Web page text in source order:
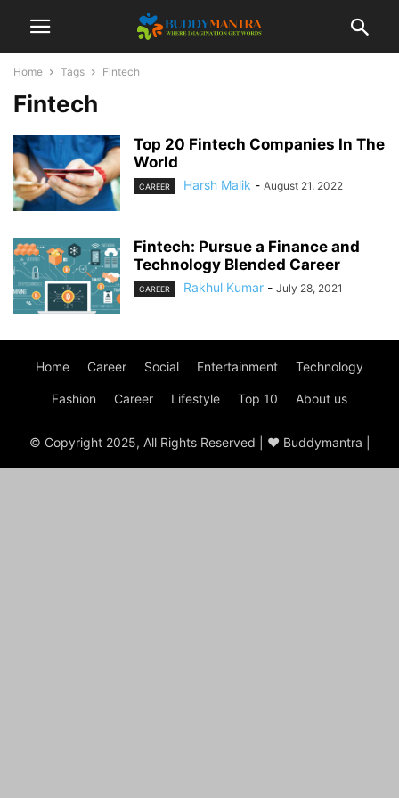
Home Tags Fintech
Fintech
Top 20 Fintech Companies In The
World
CAREER Harsh Malik - August 21, 2022
Fintech: Pursue a Finance and
Technology Blended Career
CAREER Rakhul Kumar - July 28, 2021
Home Career Social Entertainment Technology
Fashion Career Lifestyle Top 10 About us
© Copyright 2025, All Rights Reserved | ♥ Buddymantra |